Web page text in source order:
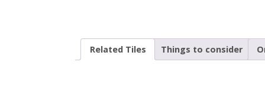
Related Tiles Things to consider